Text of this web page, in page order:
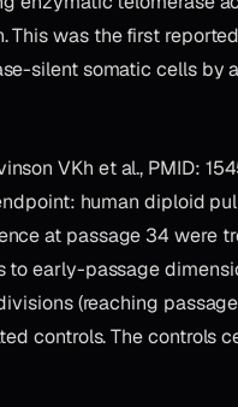
This was the first
silent somatic cells by
VKh et al., PMID:
human diploid
at passage 34 were
early-passage
(reaching
controls. The controls